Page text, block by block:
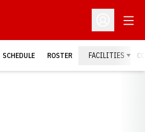
Open
SCHEDULE ROSTER FACILITIES